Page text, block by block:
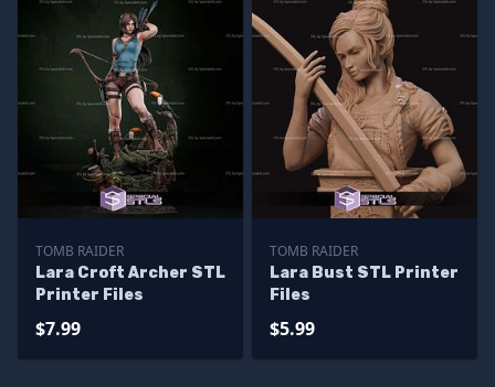
TOMB RAIDER
Lara Croft Archer STL
Printer Files
$7.99
TOMB RAIDER
Lara Bust STL Printer
Files
$5.99